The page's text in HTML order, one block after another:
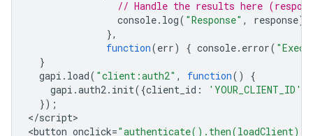
// Handle the results here
console. log( "Response" , response);
},
function(err) { console. error(
}
gapi . load( "client:auth2" , function()
{
gapi .auth2. init({client_id : 'YOUR_CLIENT_ID'
});
</script>
<button onclick="authenticate().then(loadClient)"